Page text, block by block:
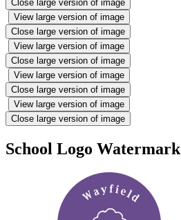
Close large version of image
View large version of image
Close large version of image
View large version of image
Close large version of image
View large version of image
Close large version of image
View large version of image
Close large version of image
School Logo Watermark